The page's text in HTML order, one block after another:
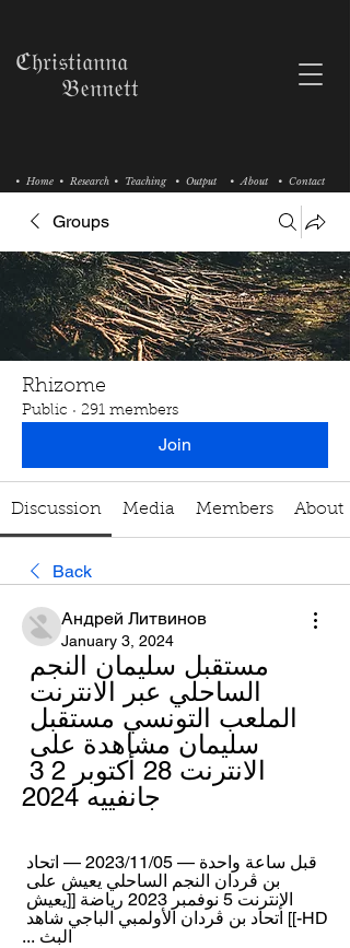
• Research • Teaching
• Home • Output • About • Contact
ℭ𝔥𝔯𝔦𝔰𝔱𝔦𝔞𝔫𝔫𝔞
𝔅𝔢𝔫𝔫𝔢𝔱𝔱
Groups
Rhizome
Public · 291 members
Join
Discussion Media Members About
Back
Андрей Литвинов
January 3, 2024
جانفييه 2024
البث ...